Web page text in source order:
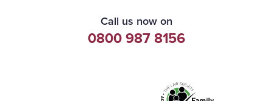
Call us now on
0800 987 8156